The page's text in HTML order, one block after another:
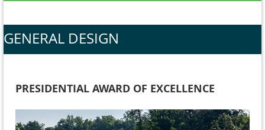
GENERAL DESIGN
PRESIDENTIAL AWARD OF EXCELLENCE